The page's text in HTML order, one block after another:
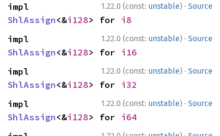
1.22.0 (const: unstable) · Source
ShlAssign<&i128> for i8
1.22.0 (const: unstable) · Source
ShlAssign<&i128> for i16
1.22.0 (const: unstable) · Source
ShlAssign<&i128> for i32
1.22.0 (const: unstable) · Source
ShlAssign<&i128> for i64